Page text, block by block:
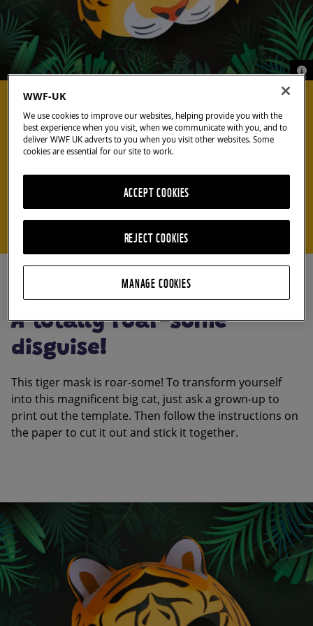
©
©
COOL CRAFTS
Create your own
tiger mask
Earn your stripes with our easy-to-make paper
A totally roar-some
disguise!
This tiger mask is roar-some! To transform yourself
into this magnificent big cat, just ask a grown-up to
print out the template. Then follow the instructions on
the paper to cut it out and stick it together.
WWF-UK
We use cookies to improve our websites, helping provide you with the
best experience when you visit, when we communicate with you, and to
deliver WWF UK adverts to you when you visit other websites. Some
cookies are essential for our site to work.
REJECT COOKIES
ACCEPT COOKIES
MANAGE COOKIES